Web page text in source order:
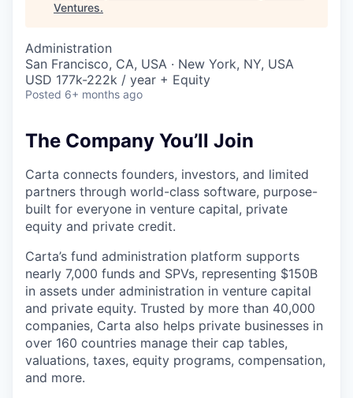
Ventures.
Administration
San Francisco, CA, USA · New York, NY, USA
USD 177k-222k / year + Equity
Posted 6+ months ago
The Company You’ll Join
Carta connects founders, investors, and limited
partners through world-class software, purpose-
built for everyone in venture capital, private
equity and private credit.
Carta’s fund administration platform supports
nearly 7,000 funds and SPVs, representing $150B
in assets under administration in venture capital
and private equity. Trusted by more than 40,000
companies, Carta also helps private businesses in
over 160 countries manage their cap tables,
valuations, taxes, equity programs, compensation,
and more.